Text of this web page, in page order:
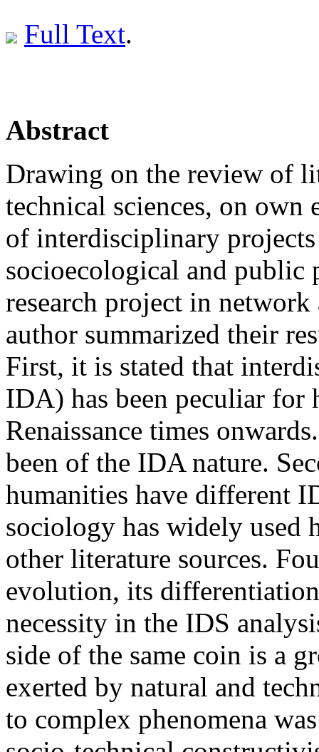
Full Text.
Abstract
Drawing on the review of
technical sciences, on own
of interdisciplinary
socioecological and public
research project in network
author summarized their
First, it is stated that
IDA) has been peculiar for
Renaissance times
been of the IDA nature.
humanities have different
sociology has widely used
other literature sources.
evolution, its
necessity in the IDS
side of the same coin is a
exerted by natural and
to complex phenomena